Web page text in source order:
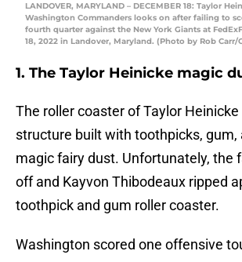
LANDOVER, MARYLAND – DECEMBER 18: Taylor
Washington Commanders looks on after failing to
fourth quarter against the New York Giants at
18, 2022 in Landover, Maryland. (Photo by Rob Carr/
1. The Taylor Heinicke magic
The roller coaster of Taylor Heinicke
structure built with toothpicks, gum,
magic fairy dust. Unfortunately, the
off and Kayvon Thibodeaux ripped
toothpick and gum roller coaster.
Washington scored one offensive